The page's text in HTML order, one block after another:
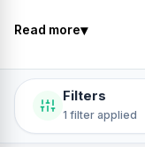
Read more▾
Filters
1 filter applied